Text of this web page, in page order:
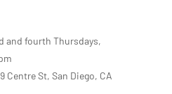
and fourth Thursdays,
Centre St, San Diego, CA